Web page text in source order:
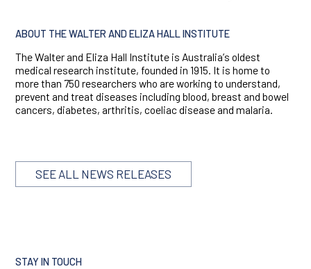
ABOUT THE WALTER AND ELIZA HALL INSTITUTE
The Walter and Eliza Hall Institute is Australiaʼs oldest
medical research institute, founded in 1915. It is home to
more than 750 researchers who are working to understand,
prevent and treat diseases including blood, breast and bowel
cancers, diabetes, arthritis, coeliac disease and malaria.
SEE ALL NEWS RELEASES
STAY IN TOUCH